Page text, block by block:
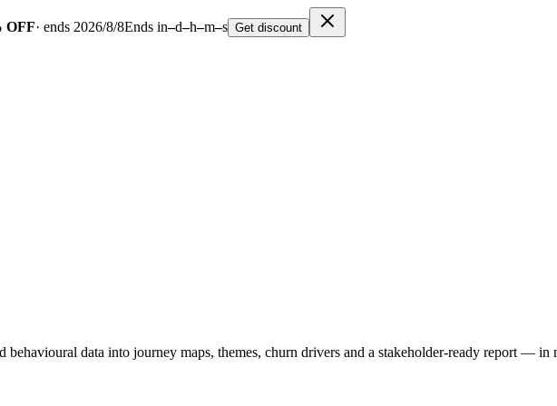
OFF· ends 2026/8/8Ends in–d–h–m–s Get discount
behavioural data into journey maps, themes, churn drivers and a stakeholder-ready report — in